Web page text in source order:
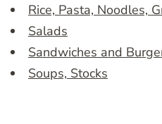
Rice, Pasta, Noodles,
Salads
Sandwiches and
Soups, Stocks